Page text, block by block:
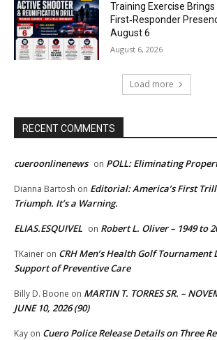
Training Exercise Brings
First‑Responder
August 6
August 6, 2026
Load more
RECENT COMMENTS
cueroonlinenews on POLL: Eliminating
Dianna Bartosh on Editorial: America’s First
Triumph. It’s a Warning.
ELIAS.ESQUIVEL on Robert L. Oliver – 1949 to
TKainer on CRH Men’s Health Golf Tournament
Support of Preventive Care
Billy D. Boone on MARTIN T. TORRES SR. –
JUNE 10, 2026 (90)
Kay on Cuero Police Release Details on Three